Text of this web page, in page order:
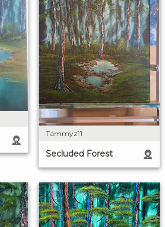
Tammyz11
Secluded Forest